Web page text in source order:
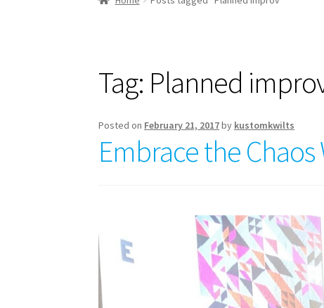
Tag: Planned
Posted on February 21, 2017by kustomkwilts
Embrace the